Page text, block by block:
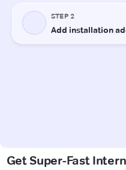
Get Super-Fast